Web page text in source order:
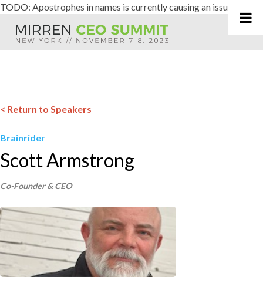
TODO: Apostrophes in names is currently causing an issue
< Return to Speakers
Brainrider
Scott Armstrong
Co-Founder & CEO